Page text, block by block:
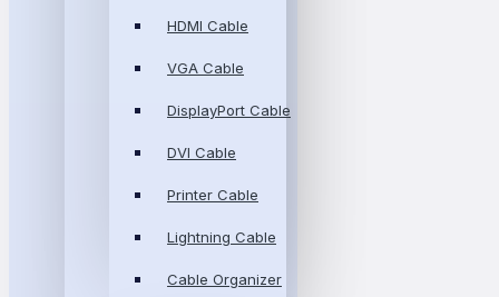
HDMI Cable
VGA Cable
DisplayPort Cable
DVI Cable
Printer Cable
Lightning Cable
Cable Organizer